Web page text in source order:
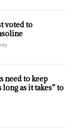
voted to
need to keep
long as it takes” to